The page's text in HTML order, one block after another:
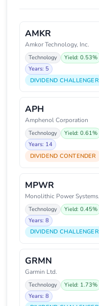
AMKR
Amkor Technology, Inc.
Technology
Yield: 0.53%
Years: 5
DIVIDEND CHALLENGER
APH
Amphenol Corporation
Technology
Yield: 0.61%
Years: 14
DIVIDEND CONTENDER
MPWR
Technology
Yield: 0.45%
Years: 8
DIVIDEND CHALLENGER
GRMN
Garmin Ltd.
Technology
Yield: 1.73%
Years: 8